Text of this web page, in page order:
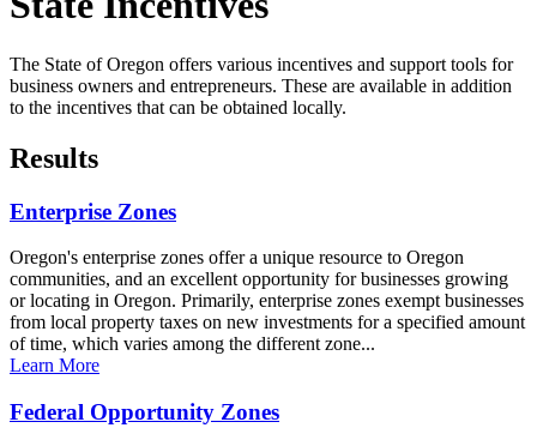
The State of Oregon offers various incentives and support tools for
business owners and entrepreneurs. These are available in addition
to the incentives that can be obtained locally.
Results
Enterprise Zones
Oregon's enterprise zones offer a unique resource to Oregon
communities, and an excellent opportunity for businesses growing
or locating in Oregon. Primarily, enterprise zones exempt businesses
from local property taxes on new investments for a specified amount
of time, which varies among the different zone...
Learn More
Federal Opportunity Zones